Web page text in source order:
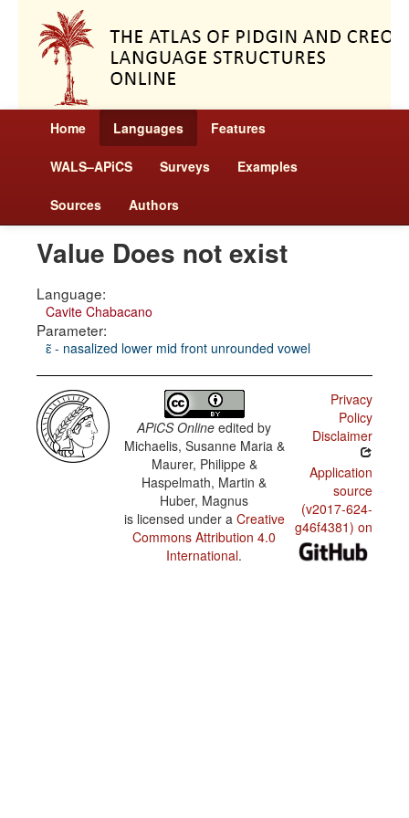
Home Languages Features
WALS–APiCS Surveys Examples
Sources Authors
Value Does not exist
Language:
Cavite Chabacano
Parameter:
ɛ̃ - nasalized lower mid front unrounded vowel
APiCS Online edited by
Michaelis, Susanne Maria &
Maurer, Philippe &
Haspelmath, Martin &
Huber, Magnus
is licensed under a Creative
Commons Attribution 4.0
International.
Privacy
Policy
Disclaimer
Application
source
(v2017-624-
g46f4381) on